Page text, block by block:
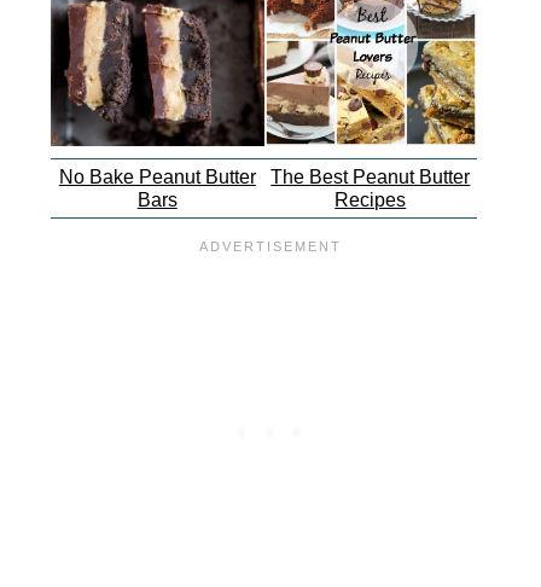
No Bake Peanut Butter
Bars
The Best Peanut Butter
Recipes